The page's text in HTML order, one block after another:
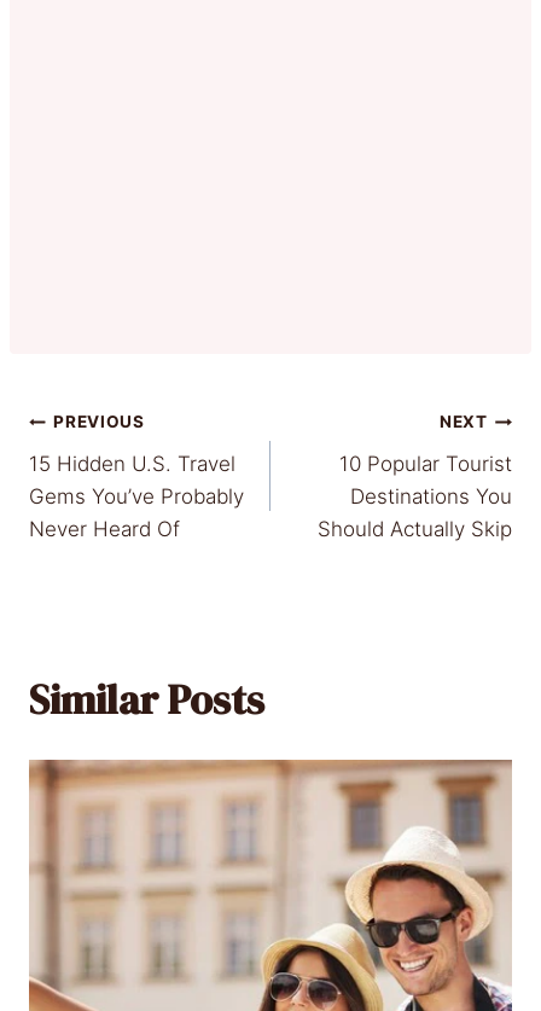
Post
navigation
PREVIOUS
15 Hidden U.S. Travel
Gems You’ve Probably
Never Heard Of
NEXT
10 Popular Tourist
Destinations You
Should Actually Skip
Similar Posts